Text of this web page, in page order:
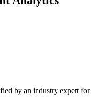
by an industry expert for